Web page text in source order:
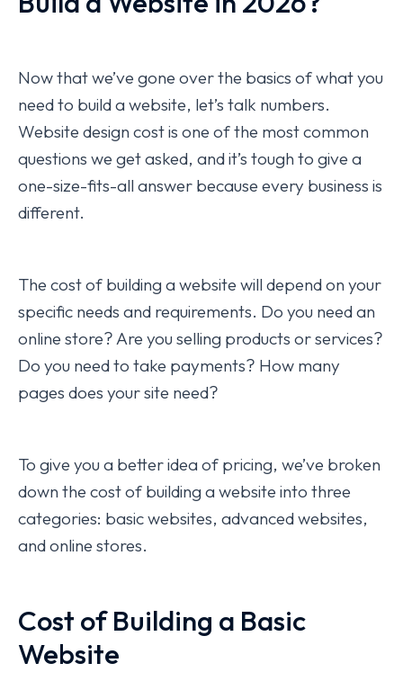
Now that we’ve gone over the basics of what you
need to build a website, let’s talk numbers.
Website design cost is one of the most common
questions we get asked, and it’s tough to give a
one-size-fits-all answer because every business is
different.
The cost of building a website will depend on your
specific needs and requirements. Do you need an
online store? Are you selling products or services?
Do you need to take payments? How many
pages does your site need?
To give you a better idea of pricing, we’ve broken
down the cost of building a website into three
categories: basic websites, advanced websites,
and online stores.
Cost of Building a Basic
Website